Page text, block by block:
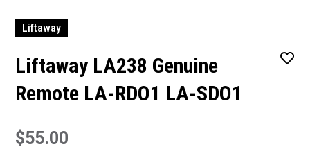
Liftaway
Liftaway LA238 Genuine
Remote LA-RDO1 LA-SDO1
$55.00